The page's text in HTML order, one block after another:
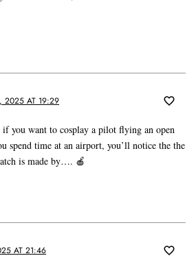
2025 AT 19:29
you want to cosplay a pilot flying an open
spend time at an airport, you’ll notice the the
is made by…. 🍎
AT 21:46